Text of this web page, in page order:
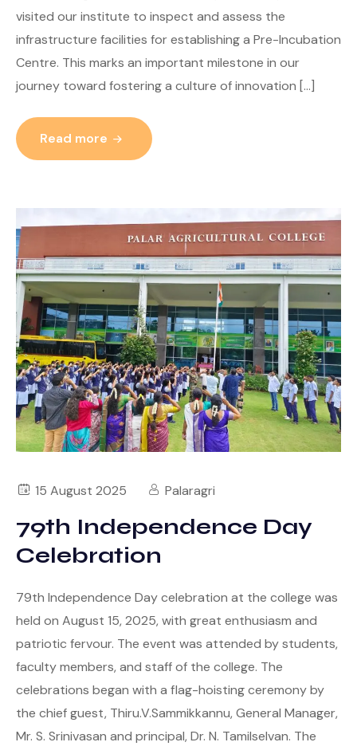
visited our institute to inspect and assess the
infrastructure facilities for establishing a Pre-Incubation
Centre. This marks an important milestone in our
journey toward fostering a culture of innovation […]
Read more
15 August 2025 Palaragri
79th Independence Day
Celebration
79th Independence Day celebration at the college was
held on August 15, 2025, with great enthusiasm and
patriotic fervour. The event was attended by students,
faculty members, and staff of the college. The
celebrations began with a flag-hoisting ceremony by
the chief guest, Thiru.V.Sammikkannu, General Manager,
Mr. S. Srinivasan and principal, Dr. N. Tamilselvan. The